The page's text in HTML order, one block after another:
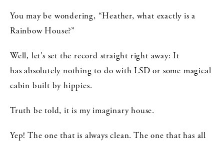
You may be wondering, “Heather, what exactly is a
Rainbow House?”
Well, let’s set the record straight right away: It
hasabsolutely nothing to do with LSD or some magical
cabin built by hippies.
Truth be told, it is my imaginary house.
Yep! The one that is always clean. The one that has all